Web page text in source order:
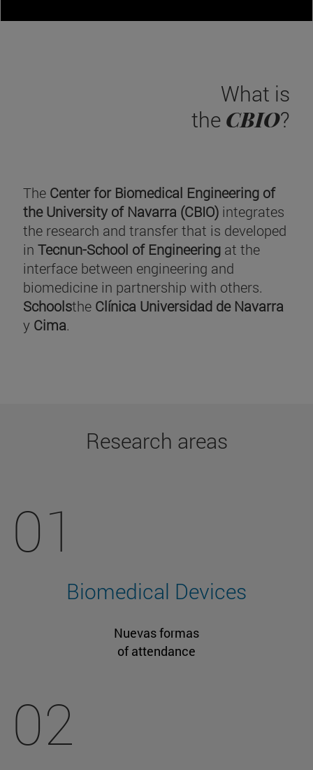
What is
the CBIO?
The Center for Biomedical Engineering of
the University of Navarra (CBIO) integrates
the research and transfer that is developed
in Tecnun-School of Engineering at the
interface between engineering and
biomedicine in partnership with others.
Schoolsthe Clínica Universidad de Navarra
y Cima.
Research areas
01
Biomedical Devices
Nuevas formas
of attendance
02